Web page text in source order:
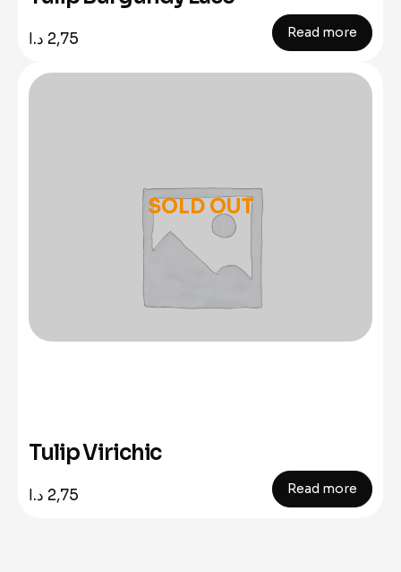
2,75 د.ا Read more
SOLD OUT
Tulip Virichic
2,75 د.ا Read more